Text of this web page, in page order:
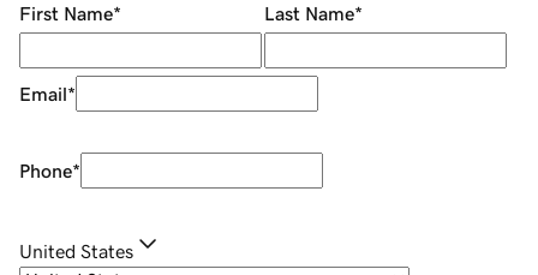
First Name* Last Name*
Email*
Phone*
United States